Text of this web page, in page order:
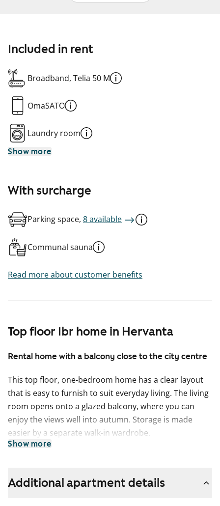
Top floor 1br home in Hervanta
Rental home with a balcony close to the city centre
This top floor, one-bedroom home has a clear layout
that is easy to furnish to suit everyday living. The living
room opens onto a glazed balcony, where you can
enjoy the views well into autumn. Storage is made
easier by a separate walk-in wardrobe.
and you can also fit a dining table under the window.
Show more
Included in rent
Broadband, Telia 50 M
OmaSATO
Laundry room
Show more
With surcharge
Parking space, 8 available
Communal sauna
Read more about customer benefits
Additional apartment details